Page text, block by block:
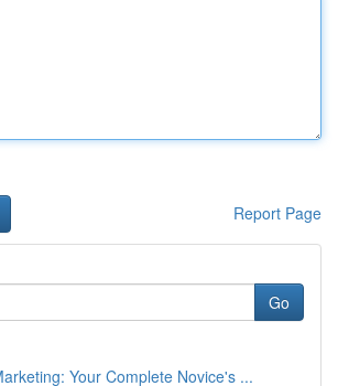
Report Page
Go
Your Complete Novice's ...